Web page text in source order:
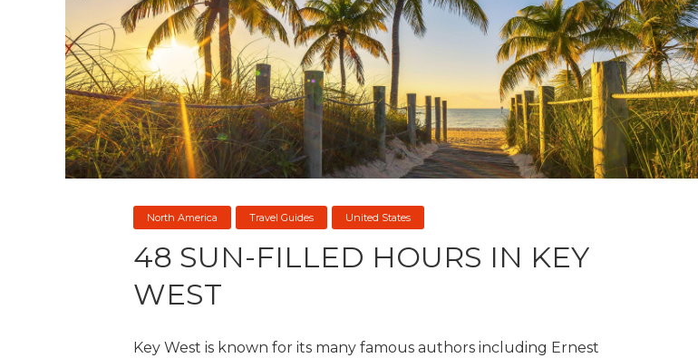
North America Travel Guides United States
48 SUN-FILLED HOURS IN KEY
WEST
Key West is known for its many famous authors including Ernest